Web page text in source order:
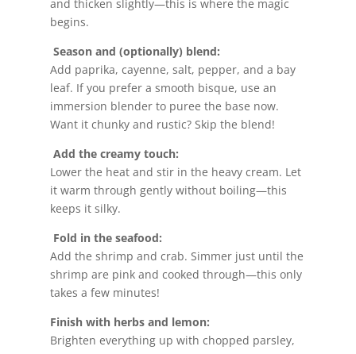
and thicken slightly—this is where the magic
begins.
Season and (optionally) blend:
Add paprika, cayenne, salt, pepper, and a bay
leaf. If you prefer a smooth bisque, use an
immersion blender to puree the base now.
Want it chunky and rustic? Skip the blend!
Add the creamy touch:
Lower the heat and stir in the heavy cream. Let
it warm through gently without boiling—this
keeps it silky.
Fold in the seafood:
Add the shrimp and crab. Simmer just until the
shrimp are pink and cooked through—this only
takes a few minutes!
Finish with herbs and lemon:
Brighten everything up with chopped parsley,